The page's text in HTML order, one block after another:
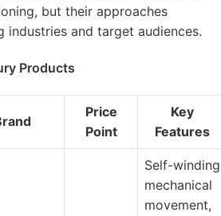
but their approaches
and target audiences.
Products
Price
Point
Key
Features
Self-winding
mechanical
movement,